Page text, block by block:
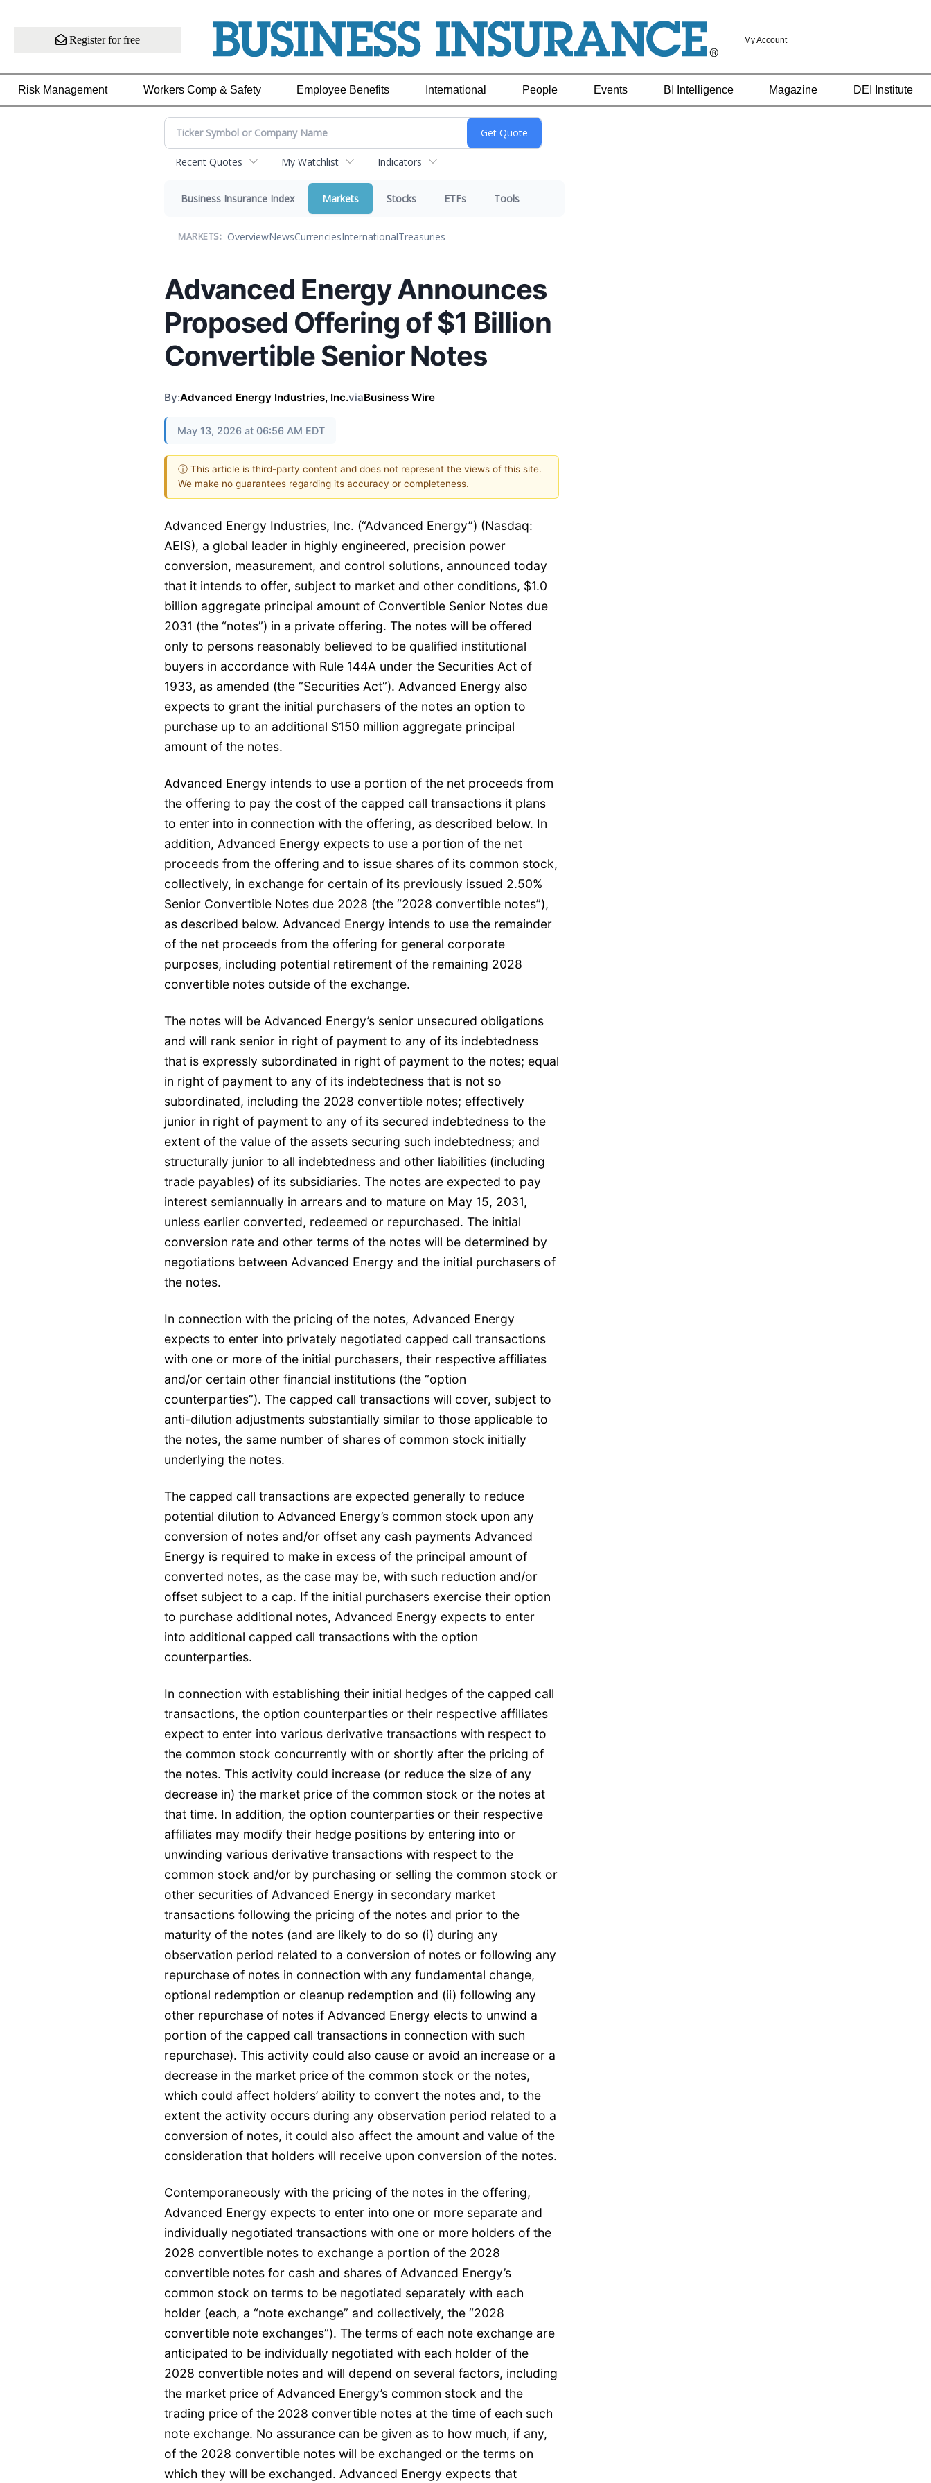
Register for free My Account
Risk Management Workers Comp & Safety Employee Benefits International People Events BI Intelligence Magazine DEI Institute
Recent Quotes My Watchlist Indicators
Business Insurance Index Markets Stocks ETFs Tools
MARKETS: OverviewNewsCurrenciesInternationalTreasuries
Advanced Energy Announces
Proposed Offering of $1 Billion
Convertible Senior Notes
By:Advanced Energy Industries, Inc.viaBusiness Wire
May 13, 2026 at 06:56 AM EDT
ⓘ This article is third-party content and does not represent the views of this site.
We make no guarantees regarding its accuracy or completeness.
Advanced Energy Industries, Inc. (“Advanced Energy”) (Nasdaq:
AEIS), a global leader in highly engineered, precision power
conversion, measurement, and control solutions, announced today
that it intends to offer, subject to market and other conditions, $1.0
billion aggregate principal amount of Convertible Senior Notes due
2031 (the “notes”) in a private offering. The notes will be offered
only to persons reasonably believed to be qualified institutional
buyers in accordance with Rule 144A under the Securities Act of
1933, as amended (the “Securities Act”). Advanced Energy also
expects to grant the initial purchasers of the notes an option to
purchase up to an additional $150 million aggregate principal
amount of the notes.
Advanced Energy intends to use a portion of the net proceeds from
the offering to pay the cost of the capped call transactions it plans
to enter into in connection with the offering, as described below. In
addition, Advanced Energy expects to use a portion of the net
proceeds from the offering and to issue shares of its common stock,
collectively, in exchange for certain of its previously issued 2.50%
Senior Convertible Notes due 2028 (the “2028 convertible notes”),
as described below. Advanced Energy intends to use the remainder
of the net proceeds from the offering for general corporate
purposes, including potential retirement of the remaining 2028
convertible notes outside of the exchange.
The notes will be Advanced Energy’s senior unsecured obligations
and will rank senior in right of payment to any of its indebtedness
that is expressly subordinated in right of payment to the notes; equal
in right of payment to any of its indebtedness that is not so
subordinated, including the 2028 convertible notes; effectively
junior in right of payment to any of its secured indebtedness to the
extent of the value of the assets securing such indebtedness; and
structurally junior to all indebtedness and other liabilities (including
trade payables) of its subsidiaries. The notes are expected to pay
interest semiannually in arrears and to mature on May 15, 2031,
unless earlier converted, redeemed or repurchased. The initial
conversion rate and other terms of the notes will be determined by
negotiations between Advanced Energy and the initial purchasers of
the notes.
In connection with the pricing of the notes, Advanced Energy
expects to enter into privately negotiated capped call transactions
with one or more of the initial purchasers, their respective affiliates
and/or certain other financial institutions (the “option
counterparties”). The capped call transactions will cover, subject to
anti-dilution adjustments substantially similar to those applicable to
the notes, the same number of shares of common stock initially
underlying the notes.
The capped call transactions are expected generally to reduce
potential dilution to Advanced Energy’s common stock upon any
conversion of notes and/or offset any cash payments Advanced
Energy is required to make in excess of the principal amount of
converted notes, as the case may be, with such reduction and/or
offset subject to a cap. If the initial purchasers exercise their option
to purchase additional notes, Advanced Energy expects to enter
into additional capped call transactions with the option
counterparties.
In connection with establishing their initial hedges of the capped call
transactions, the option counterparties or their respective affiliates
expect to enter into various derivative transactions with respect to
the common stock concurrently with or shortly after the pricing of
the notes. This activity could increase (or reduce the size of any
decrease in) the market price of the common stock or the notes at
that time. In addition, the option counterparties or their respective
affiliates may modify their hedge positions by entering into or
unwinding various derivative transactions with respect to the
common stock and/or by purchasing or selling the common stock or
other securities of Advanced Energy in secondary market
transactions following the pricing of the notes and prior to the
maturity of the notes (and are likely to do so (i) during any
observation period related to a conversion of notes or following any
repurchase of notes in connection with any fundamental change,
optional redemption or cleanup redemption and (ii) following any
other repurchase of notes if Advanced Energy elects to unwind a
portion of the capped call transactions in connection with such
repurchase). This activity could also cause or avoid an increase or a
decrease in the market price of the common stock or the notes,
which could affect holders’ ability to convert the notes and, to the
extent the activity occurs during any observation period related to a
conversion of notes, it could also affect the amount and value of the
consideration that holders will receive upon conversion of the notes.
Contemporaneously with the pricing of the notes in the offering,
Advanced Energy expects to enter into one or more separate and
individually negotiated transactions with one or more holders of the
2028 convertible notes to exchange a portion of the 2028
convertible notes for cash and shares of Advanced Energy’s
common stock on terms to be negotiated separately with each
holder (each, a “note exchange” and collectively, the “2028
convertible note exchanges”). The terms of each note exchange are
anticipated to be individually negotiated with each holder of the
2028 convertible notes and will depend on several factors, including
the market price of Advanced Energy’s common stock and the
trading price of the 2028 convertible notes at the time of each such
note exchange. No assurance can be given as to how much, if any,
of the 2028 convertible notes will be exchanged or the terms on
which they will be exchanged. Advanced Energy expects that